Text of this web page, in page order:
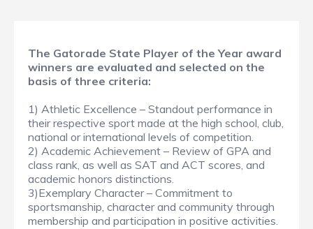
The Gatorade State Player of the Year award
winners are evaluated and selected on the
basis of three criteria:
1) Athletic Excellence – Standout performance in
their respective sport made at the high school, club,
national or international levels of competition.
2) Academic Achievement – Review of GPA and
class rank, as well as SAT and ACT scores, and
academic honors distinctions.
3)Exemplary Character – Commitment to
sportsmanship, character and community through
membership and participation in positive activities.